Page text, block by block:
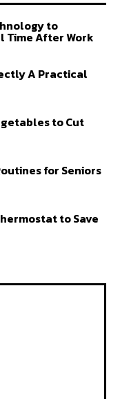
to
Time After Work
A Practical
to Cut
for Seniors
to Save